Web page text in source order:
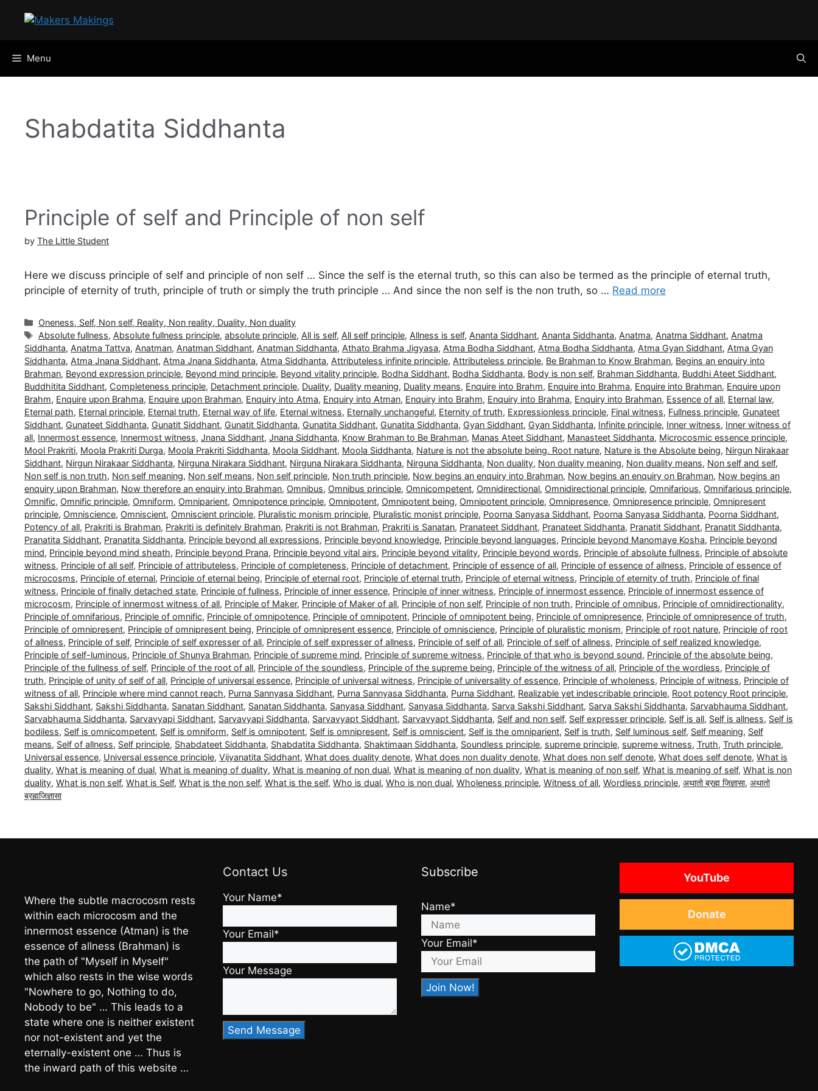
Menu
Shabdatita Siddhanta
Principle of self and Principle of non self
by The Little Student
Here we discuss principle of self and principle of non self … Since the self is the eternal truth, so this can also be termed as the principle of eternal truth,
principle of eternity of truth, principle of truth or simply the truth principle … And since the non self is the non truth, so … Read more
Categories
Oneness, Self, Non self, Reality, Non reality, Duality, Non duality
Tags
Absolute fullness, Absolute fullness principle,absolute principle, All is self, All self principle, Allness is self, Ananta Siddhant, Ananta Siddhanta, Anatma, Anatma Siddhant, Anatma
Siddhanta, Anatma Tattva, Anatman, Anatman Siddhant, Anatman Siddhanta, Athato Brahma Jigyasa, Atma Bodha Siddhant, Atma Bodha Siddhanta, Atma Gyan Siddhant, Atma Gyan
Siddhanta, Atma Jnana Siddhant, Atma Jnana Siddhanta, Atma Siddhanta, Attributeless infinite principle, Attributeless principle, Be Brahman to Know Brahman, Begins an enquiry into
Brahman, Beyond expression principle, Beyond mind principle, Beyond vitality principle, Bodha Siddhant, Bodha Siddhanta, Body is non self, Brahman Siddhanta, Buddhi Ateet Siddhant,
Buddhitita Siddhant, Completeness principle, Detachment principle, Duality, Duality meaning, Duality means, Enquire into Brahm, Enquire into Brahma, Enquire into Brahman, Enquire upon
Brahm, Enquire upon Brahma, Enquire upon Brahman, Enquiry into Atma, Enquiry into Atman, Enquiry into Brahm, Enquiry into Brahma, Enquiry into Brahman, Essence of all, Eternal law,
Eternal path, Eternal principle, Eternal truth, Eternal way of life, Eternal witness, Eternally unchangeful, Eternity of truth, Expressionless principle, Final witness, Fullness principle, Gunateet
Siddhant, Gunateet Siddhanta, Gunatit Siddhant, Gunatit Siddhanta, Gunatita Siddhant, Gunatita Siddhanta, Gyan Siddhant, Gyan Siddhanta, Infinite principle, Inner witness, Inner witness of
all, Innermost essence, Innermost witness, Jnana Siddhant, Jnana Siddhanta, Know Brahman to Be Brahman, Manas Ateet Siddhant, Manasteet Siddhanta, Microcosmic essence principle,
Mool Prakriti, Moola Prakriti Durga, Moola Prakriti Siddhanta, Moola Siddhant, Moola Siddhanta, Nature is not the absolute being. Root nature, Nature is the Absolute being, Nirgun Nirakaar
Siddhant, Nirgun Nirakaar Siddhanta, Nirguna Nirakara Siddhant, Nirguna Nirakara Siddhanta, Nirguna Siddhanta, Non duality, Non duality meaning, Non duality means, Non self and self,
Non self is non truth, Non self meaning, Non self means, Non self principle, Non truth principle, Now begins an enquiry into Brahman, Now begins an enquiry on Brahman, Now begins an
enquiry upon Brahman, Now therefore an enquiry into Brahman, Omnibus, Omnibus principle, Omnicompetent, Omnidirectional, Omnidirectional principle, Omnifarious, Omnifarious principle,
Omnific, Omnific principle, Omniform, Omniparient, Omnipotence principle, Omnipotent, Omnipotent being, Omnipotent principle, Omnipresence, Omnipresence principle, Omnipresent
principle, Omniscience, Omniscient, Omniscient principle, Pluralistic monism principle, Pluralistic monist principle, Poorna Sanyasa Siddhant, Poorna Sanyasa Siddhanta, Poorna Siddhant,
Potency of all, Prakriti is Brahman, Prakriti is definitely Brahman, Prakriti is not Brahman, Prakriti is Sanatan, Pranateet Siddhant, Pranateet Siddhanta, Pranatit Siddhant, Pranatit Siddhanta,
Pranatita Siddhant, Pranatita Siddhanta, Principle beyond all expressions, Principle beyond knowledge, Principle beyond languages, Principle beyond Manomaye Kosha, Principle beyond
mind, Principle beyond mind sheath, Principle beyond Prana, Principle beyond vital airs, Principle beyond vitality, Principle beyond words, Principle of absolute fullness, Principle of absolute
witness, Principle of all self, Principle of attributeless, Principle of completeness, Principle of detachment, Principle of essence of all, Principle of essence of allness, Principle of essence of
microcosms, Principle of eternal, Principle of eternal being, Principle of eternal root, Principle of eternal truth, Principle of eternal witness, Principle of eternity of truth, Principle of final
witness, Principle of finally detached state, Principle of fullness, Principle of inner essence, Principle of inner witness, Principle of innermost essence, Principle of innermost essence of
microcosm, Principle of innermost witness of all, Principle of Maker, Principle of Maker of all, Principle of non self, Principle of non truth, Principle of omnibus, Principle of omnidirectionality,
Principle of omnifarious, Principle of omnific, Principle of omnipotence, Principle of omnipotent, Principle of omnipotent being, Principle of omnipresence, Principle of omnipresence of truth,
Principle of omnipresent, Principle of omnipresent being, Principle of omnipresent essence, Principle of omniscience, Principle of pluralistic monism, Principle of root nature, Principle of root
of allness, Principle of self, Principle of self expresser of all, Principle of self expresser of allness, Principle of self of all, Principle of self of allness, Principle of self realized knowledge,
Principle of self-luminous, Principle of Shunya Brahman, Principle of supreme mind, Principle of supreme witness, Principle of that who is beyond sound, Principle of the absolute being,
Principle of the fullness of self, Principle of the root of all, Principle of the soundless, Principle of the supreme being, Principle of the witness of all, Principle of the wordless, Principle of
truth, Principle of unity of self of all, Principle of universal essence, Principle of universal witness, Principle of universality of essence, Principle of wholeness, Principle of witness, Principle of
witness of all, Principle where mind cannot reach, Purna Sannyasa Siddhant, Purna Sannyasa Siddhanta, Purna Siddhant, Realizable yet indescribable principle, Root potency Root principle,
Sakshi Siddhant, Sakshi Siddhanta, Sanatan Siddhant, Sanatan Siddhanta, Sanyasa Siddhant, Sanyasa Siddhanta, Sarva Sakshi Siddhant, Sarva Sakshi Siddhanta, Sarvabhauma Siddhant,
Sarvabhauma Siddhanta, Sarvavyapi Siddhant, Sarvavyapi Siddhanta, Sarvavyapt Siddhant, Sarvavyapt Siddhanta, Self and non self, Self expresser principle, Self is all, Self is allness, Self is
bodiless, Self is omnicompetent, Self is omniform, Self is omnipotent, Self is omnipresent, Self is omniscient, Self is the omniparient, Self is truth, Self luminous self, Self meaning, Self
means, Self of allness, Self principle, Shabdateet Siddhanta, Shabdatita Siddhanta, Shaktimaan Siddhanta, Soundless principle, supreme principle, supreme witness, Truth, Truth principle,
Universal essence, Universal essence principle, Vijyanatita Siddhant, What does duality denote, What does non duality denote, What does non self denote, What does self denote, What is
duality, What is meaning of dual, What is meaning of duality, What is meaning of non dual, What is meaning of non duality, What is meaning of non self, What is meaning of self, What is non
duality, What is non self, What is Self, What is the non self, What is the self, Who is dual, Who is non dual, Wholeness principle, Witness of all, Wordless principle, अथातो ब्रह्म जिज्ञासा, अथातो
ब्रह्मजिज्ञासा
Where the subtle macrocosm rests
within each microcosm and the
innermost essence (Atman) is the
essence of allness (Brahman) is
the path of "Myself in Myself"
which also rests in the wise words
"Nowhere to go, Nothing to do,
Nobody to be" … This leads to a
state where one is neither existent
nor not-existent and yet the
eternally-existent one … Thus is
the inward path of this website …
Contact Us
Your Name*
Your Email*
Your Message
Subscribe
Name*
Your Email*
YouTube
Donate